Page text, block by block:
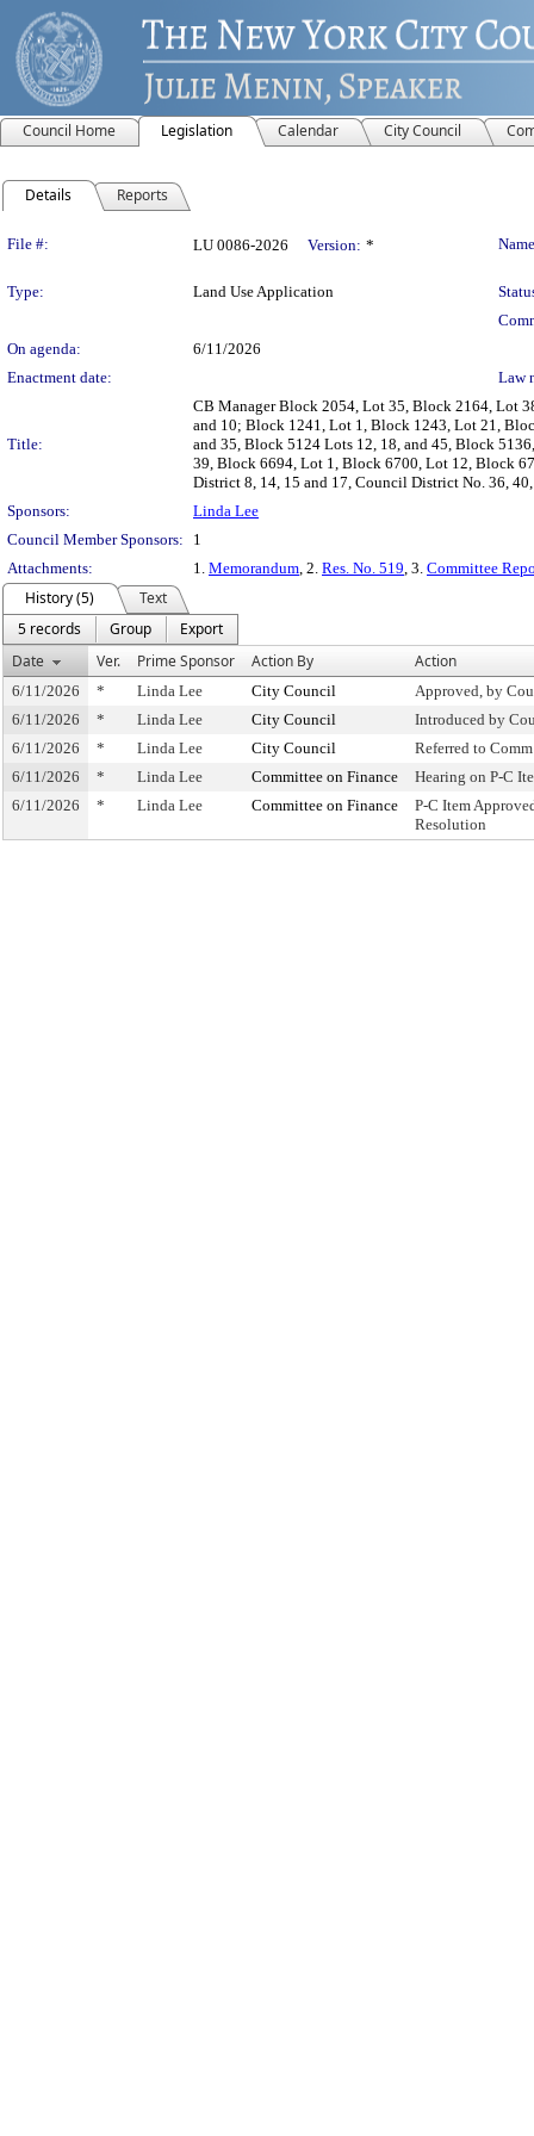
Council Home Legislation Calendar City Council
Details Reports
Legislation Details
File #: LU 0086-2026 Version: *
Type: Land Use Application
On agenda:
6/11/2026
Enactment date:
Law
Title:
CB Manager Block 2054, Lot 35, Block 2164, Lot
and 10; Block 1241, Lot 1, Block 1243, Lot 21,
and 35, Block 5124 Lots 12, 18, and 45, Block
39, Block 6694, Lot 1, Block 6700, Lot 12, Block
District 8, 14, 15 and 17, Council District No. 36,
Sponsors:
Linda Lee
Council Member Sponsors:
1
Attachments:
1. Memorandum, 2. Res. No. 519, 3. Committee
History (5)
Text
5 records
Group
Export
Date
Ver. Prime Sponsor Action By Action
6/11/2026 * Linda Lee City Council
Approved, by
6/11/2026
* Linda Lee City Council
Introduced by
6/11/2026
* Linda Lee City Council
Referred to
6/11/2026
* Linda Lee Committee on Finance
Hearing on P-C
6/11/2026
* Linda Lee Committee on Finance
P-C Item
Resolution